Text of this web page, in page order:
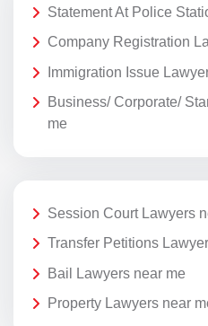
Statement At Police
Company Registration
Immigration Issue
Business/ Corporate/
me
Session Court Lawyers
Transfer Petitions
Bail Lawyers near me
Property Lawyers near